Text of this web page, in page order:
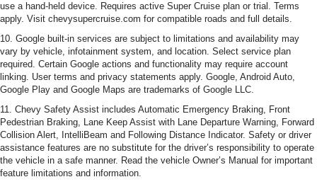
use a hand-held device. Requires active Super Cruise plan or trial. Terms
apply. Visit chevysupercruise.com for compatible roads and full details.
10. Google built-in services are subject to limitations and availability may
vary by vehicle, infotainment system, and location. Select service plan
required. Certain Google actions and functionality may require account
linking. User terms and privacy statements apply. Google, Android Auto,
Google Play and Google Maps are trademarks of Google LLC.
11. Chevy Safety Assist includes Automatic Emergency Braking, Front
Pedestrian Braking, Lane Keep Assist with Lane Departure Warning, Forward
Collision Alert, IntelliBeam and Following Distance Indicator. Safety or driver
assistance features are no substitute for the driver’s responsibility to operate
the vehicle in a safe manner. Read the vehicle Owner’s Manual for important
feature limitations and information.